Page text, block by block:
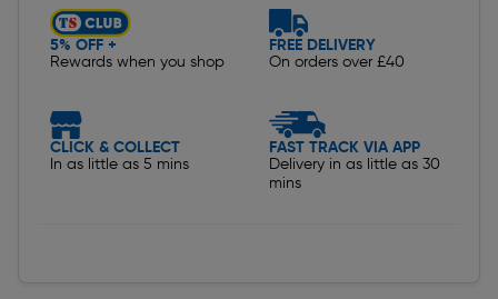
5% OFF +
Rewards when you shop
FREE DELIVERY
On orders over £40
CLICK & COLLECT
In as little as 5 mins
FAST TRACK VIA APP
Delivery in as little as 30
mins